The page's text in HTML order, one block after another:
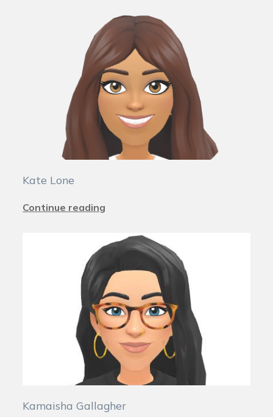
Kate Lone
Continue reading
Kamaisha Gallagher